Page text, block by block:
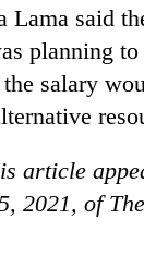
Lama said
planning to
salary
article
2021, of